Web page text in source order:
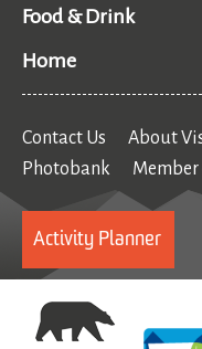
Food & Drink
Home
Contact Us About
Photobank
Activity Planner